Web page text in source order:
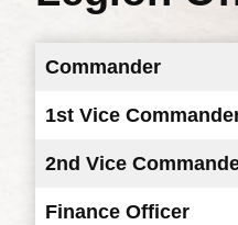
Commander
1st Vice
2nd Vice
Finance Officer